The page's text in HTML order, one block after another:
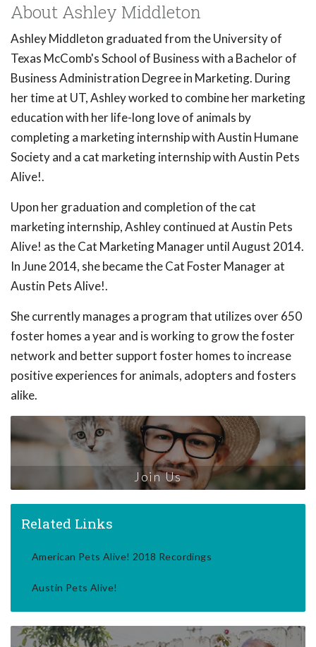
About Ashley Middleton
Ashley Middleton graduated from the University of
Texas McComb's School of Business with a Bachelor of
Business Administration Degree in Marketing. During
her time at UT, Ashley worked to combine her marketing
education with her life-long love of animals by
completing a marketing internship with Austin Humane
Society and a cat marketing internship with Austin Pets
Alive!.
Upon her graduation and completion of the cat
marketing internship, Ashley continued at Austin Pets
Alive! as the Cat Marketing Manager until August 2014.
In June 2014, she became the Cat Foster Manager at
Austin Pets Alive!.
She currently manages a program that utilizes over 650
foster homes a year and is working to grow the foster
network and better support foster homes to increase
positive experiences for animals, adopters and fosters
alike.
Join Us
Related Links
American Pets Alive! 2018 Recordings
Austin Pets Alive!